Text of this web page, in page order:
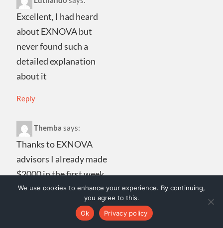
Excellent, I had heard
about EXNOVA but
never found such a
detailed explanation
about it
Reply
Themba says:
Thanks to EXNOVA
advisors I already made
$2000 in the first week.
They give you very good
advice and above all
We use cookies to enhance your experience. By continuing,
you agree to this.
Ok
Privacy policy